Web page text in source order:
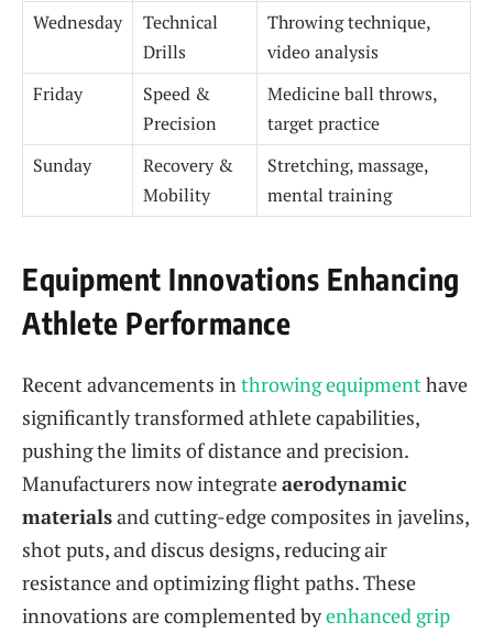
Wednesday
Technical
Drills
Throwing technique,
video analysis
Friday
Speed &
Precision
Medicine ball throws,
target practice
Sunday
Recovery &
Mobility
Stretching, massage,
mental training
Equipment Innovations Enhancing
Athlete Performance
Recent advancements in throwing equipment have
significantly transformed athlete capabilities,
pushing the limits of distance and precision.
Manufacturers now integrateaerodynamic
materialsand cutting-edge composites in javelins,
shot puts, and discus designs, reducing air
resistance and optimizing flight paths. These
innovations are complemented byenhanced grip